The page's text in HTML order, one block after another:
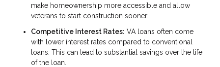
make homeownership more accessible and allow
veterans to start construction sooner.
Competitive Interest Rates: VA loans often come
with lower interest rates compared to conventional
loans. This can lead to substantial savings over the life
of the loan.